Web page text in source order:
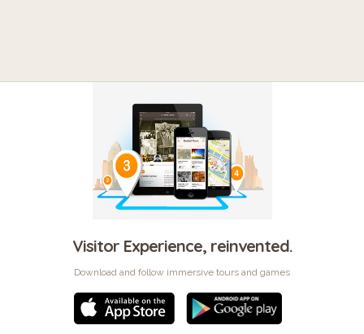
Visitor Experience, reinvented.
Download and follow immersive tours and games